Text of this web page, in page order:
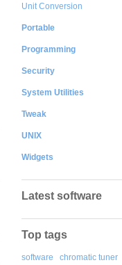
Unit Conversion
Portable
Programming
Security
System Utilities
Tweak
UNIX
Widgets
Latest software
Top tags
software
chromatic tuner